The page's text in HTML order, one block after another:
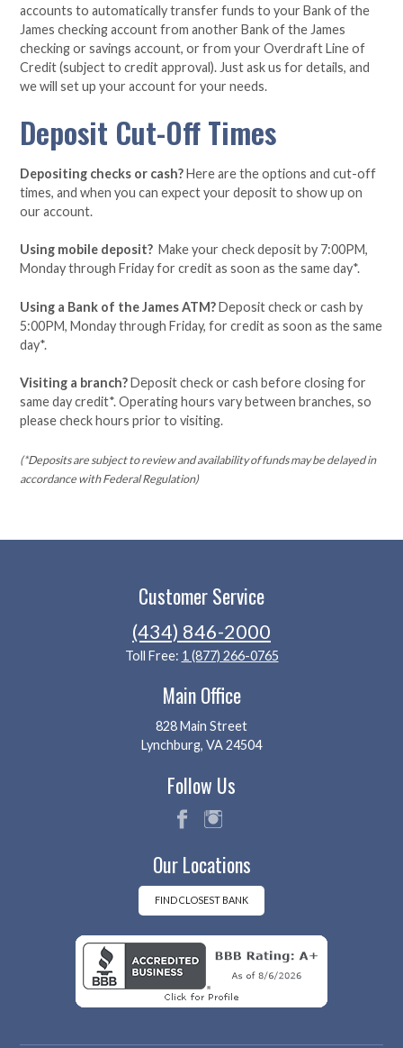
accounts to automatically transfer funds to your Bank of the
James checking account from another Bank of the James
checking or savings account, or from your Overdraft Line of
Credit (subject to credit approval). Just ask us for details, and
we will set up your account for your needs.
Deposit Cut-Off Times
Depositing checks or cash?Here are the options and cut-off
times, and when you can expect your deposit to show up on
our account.
Using mobile deposit? Make your check deposit by 7:00PM,
Monday through Friday for credit as soon as the same day*.
Using a Bank of the James ATM?Deposit check or cash by
5:00PM, Monday through Friday, for credit as soon as the same
day*.
Visiting a branch?Deposit check or cash before closing for
same day credit*. Operating hours vary between branches, so
please check hours prior to visiting.
(*Deposits are subject to review and availability of funds may be delayed in
accordance with Federal Regulation)
Customer Service
(434) 846-2000
Toll Free: 1 (877) 266-0765
Main Office
828 Main Street
Lynchburg, VA 24504
Follow Us
eb
k
tag
m
Our Locations
FIND CLOSEST BANK